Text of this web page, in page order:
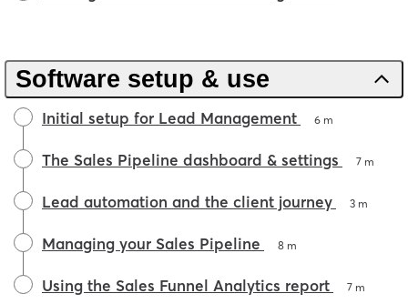
Software setup & use
Initial setup for Lead Management 6 m
The Sales Pipeline dashboard & settings 7 m
Lead automation and the client journey 3 m
Managing your Sales Pipeline 8 m
Using the Sales Funnel Analytics report 7 m